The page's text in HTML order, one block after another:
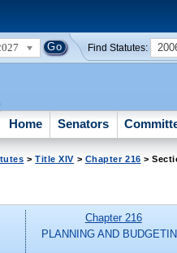
Find Statutes:
Home Senators
>Title XIV > Chapter 216 >
Chapter 216
PLANNING AND